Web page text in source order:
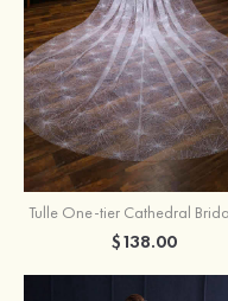
$138.00